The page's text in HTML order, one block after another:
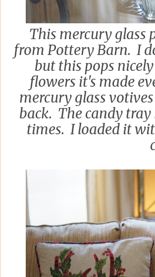
This mercury glass
from Pottery Barn. I
but this pops
flowers it's made
mercury glass
back. The candy
times. I loaded it